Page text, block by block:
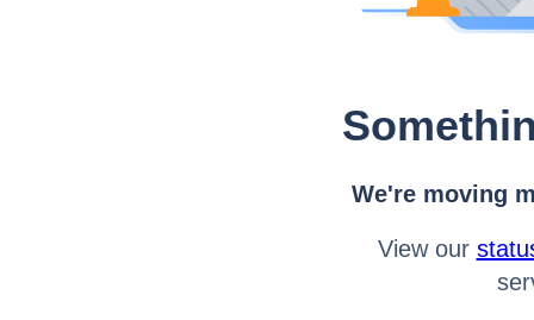
We're moving
View our